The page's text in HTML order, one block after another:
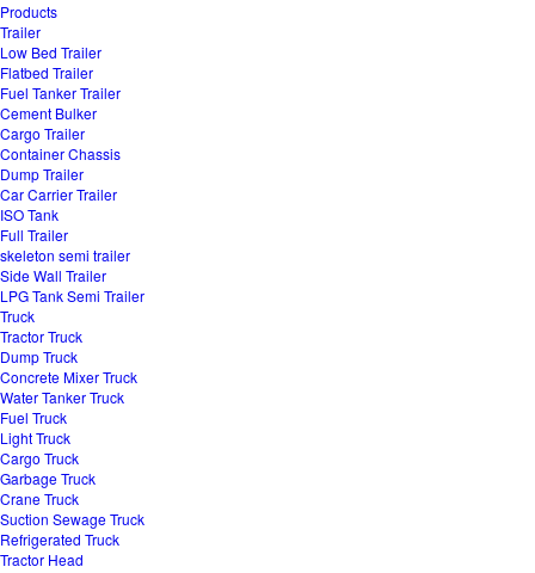
Products
Trailer
Low Bed Trailer
Flatbed Trailer
Fuel Tanker Trailer
Cement Bulker
Cargo Trailer
Container Chassis
Dump Trailer
Car Carrier Trailer
ISO Tank
Full Trailer
skeleton semi trailer
Side Wall Trailer
LPG Tank Semi Trailer
Truck
Tractor Truck
Dump Truck
Concrete Mixer Truck
Water Tanker Truck
Fuel Truck
Light Truck
Cargo Truck
Garbage Truck
Crane Truck
Suction Sewage Truck
Refrigerated Truck
Tractor Head